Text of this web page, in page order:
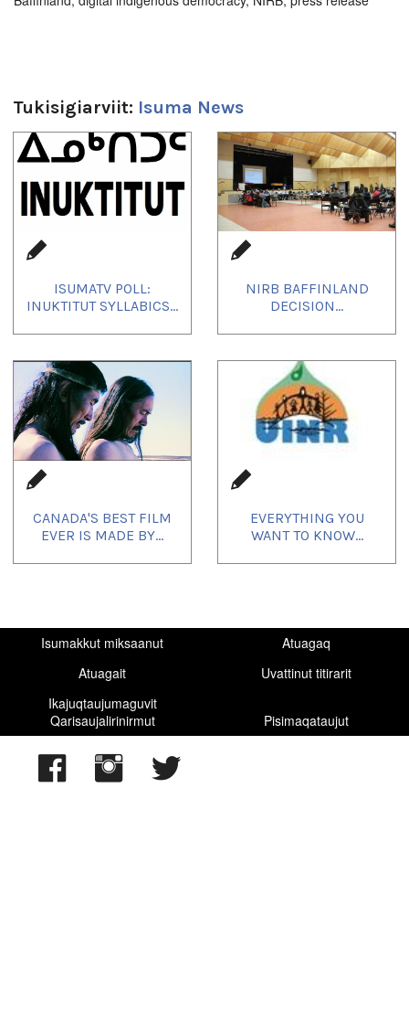
Tukisigiarviit: Isuma News
ISUMATV POLL:
INUKTITUT SYLLABICS...
NIRB BAFFINLAND
DECISION...
CANADA'S BEST FILM
EVER IS MADE BY...
EVERYTHING YOU
WANT TO KNOW...
1 of
Isumakkut miksaanut
Atuagaq
Atuagait
Uvattinut titirarit
Ikajuqtaujumaguvit
Qarisaujalirinirmut
Pisimaqataujut